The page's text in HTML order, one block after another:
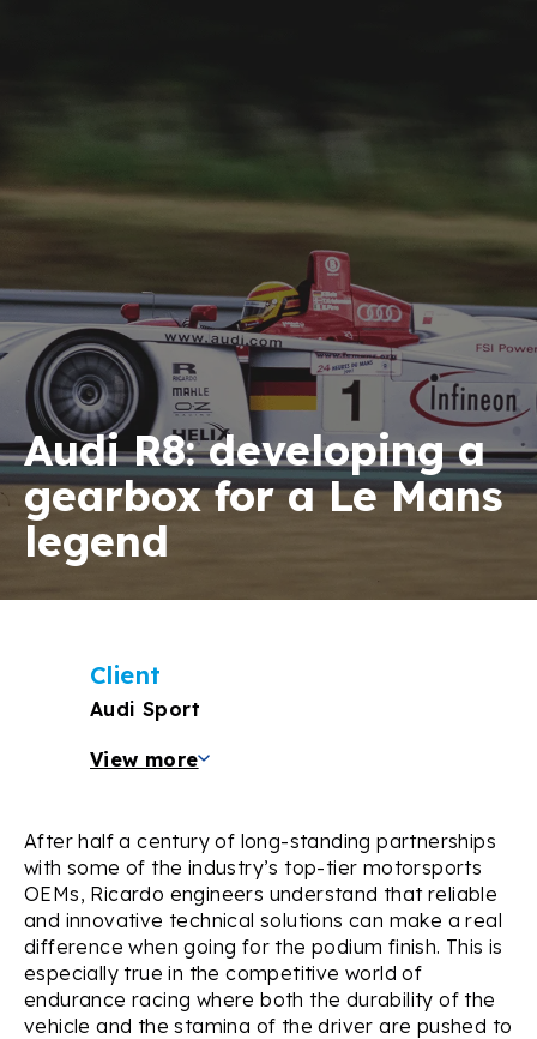
Audi R8: developing a
gearbox for a Le Mans
legend
After half a century of long-standing partnerships
with some of the industry’s top-tier motorsports
OEMs, Ricardo engineers understand that reliable
and innovative technical solutions can make a real
difference when going for the podium finish. This is
especially true in the competitive world of
endurance racing where both the durability of the
vehicle and the stamina of the driver are pushed to
Client
Audi Sport
View more